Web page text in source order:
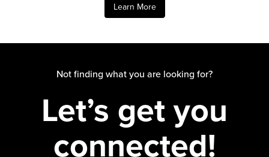
Learn More
Not finding what you are looking for?
Let’s get you
connected!